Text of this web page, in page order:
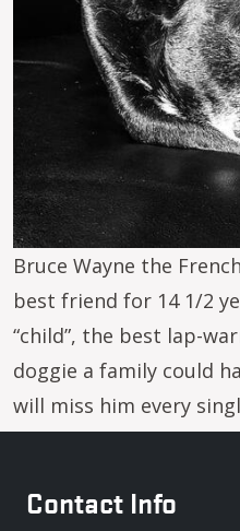
Bruce Wayne the
best friend for 14 1/2
“child”, the best lap-
doggie a family could
will miss him every
Contact Info